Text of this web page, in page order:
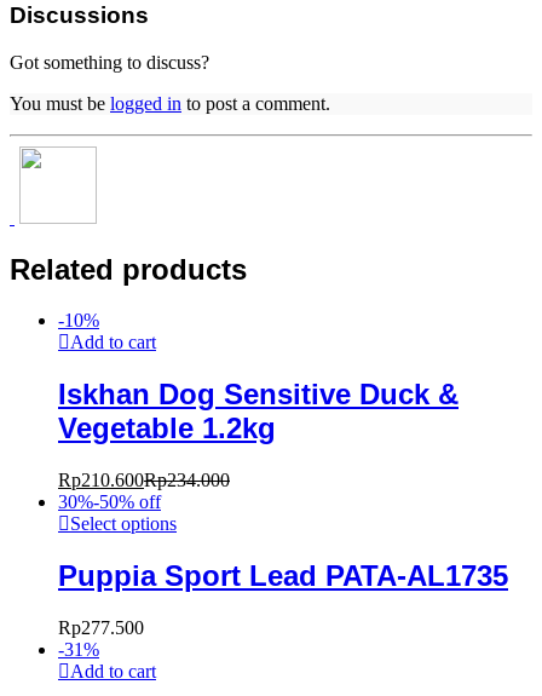
Discussions
Got something to discuss?
You must be logged in to post a comment.
Related products
-10%
Add to cart
Iskhan Dog Sensitive Duck &
Vegetable 1.2kg
Rp210.600Rp234.000
30%-50% off
Select options
Puppia Sport Lead PATA-AL1735
Rp277.500
-31%
Add to cart